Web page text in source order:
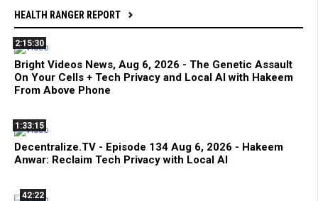
HEALTH RANGER REPORT
2:15:30
Bright Videos News, Aug 6, 2026 - The Genetic Assault
On Your Cells + Tech Privacy and Local AI with Hakeem
From Above Phone
1:33:15
Decentralize.TV - Episode 134 Aug 6, 2026 - Hakeem
Anwar: Reclaim Tech Privacy with Local AI
42:22